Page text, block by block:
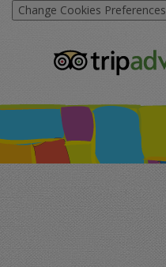
Change Cookies Preferences
tripadvisor-
213.png